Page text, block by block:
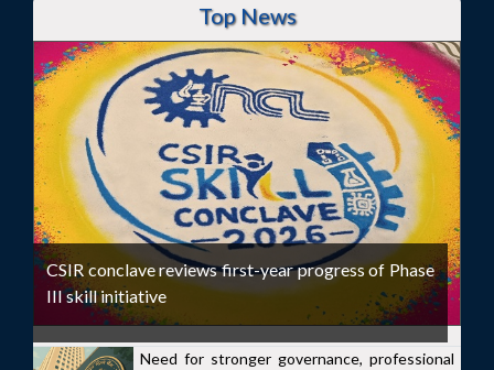
Top News
CSIR conclave reviews first-year progress of Phase
III skill initiative
Need for stronger governance, professional